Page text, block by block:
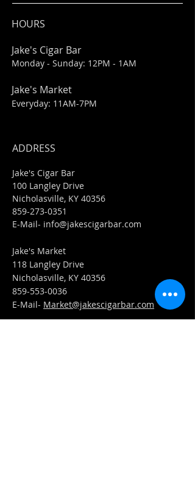
HOURS
Jake's Cigar Bar
Monday - Sunday: 12PM - 1AM
Jake's Market
Everyday: 11AM-7PM
ADDRESS
Jake's Cigar Bar
100 Langley Drive
Nicholasville, KY 40356
859-273-0351
​E-Mail- info@jakescigarbar.com
Jake's Market
118 Langley Drive
Nicholasville, KY 40356
859-553-0036
E-Mail- Market@jakescigarbar.com